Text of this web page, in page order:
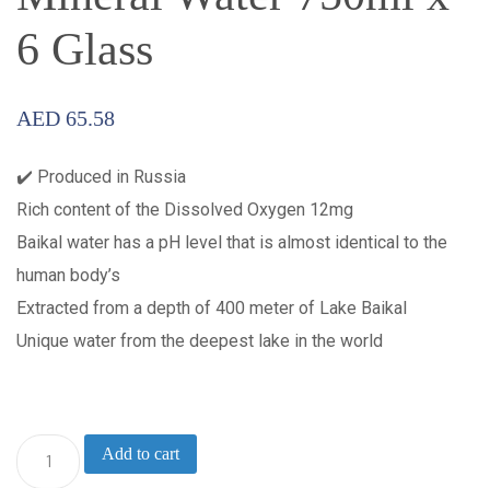
6 Glass
AED 65.58
✔️ Produced in Russia
Rich content of the Dissolved Oxygen 12mg
Baikal water has a pH level that is almost identical to the
human body’s
Extracted from a depth of 400 meter of Lake Baikal
Unique water from the deepest lake in the world
Legend
Add to cart